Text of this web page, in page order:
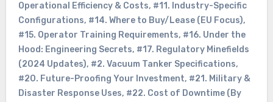
Operational Efficiency & Costs, #11. Industry-Specific
Configurations, #14. Where to Buy/Lease (EU Focus),
#15. Operator Training Requirements, #16. Under the
Hood: Engineering Secrets, #17. Regulatory Minefields
(2024 Updates), #2. Vacuum Tanker Specifications,
#20. Future-Proofing Your Investment, #21. Military &
Disaster Response Uses, #22. Cost of Downtime (By